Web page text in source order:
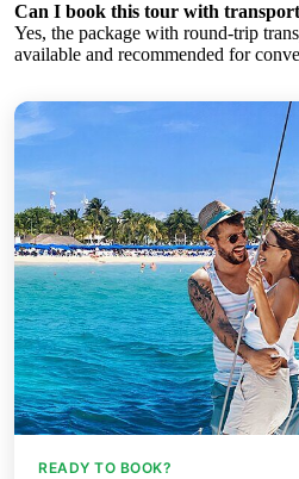
Can I book this tour with
Yes, the package with round-trip
available and recommended for
READY TO BOOK?